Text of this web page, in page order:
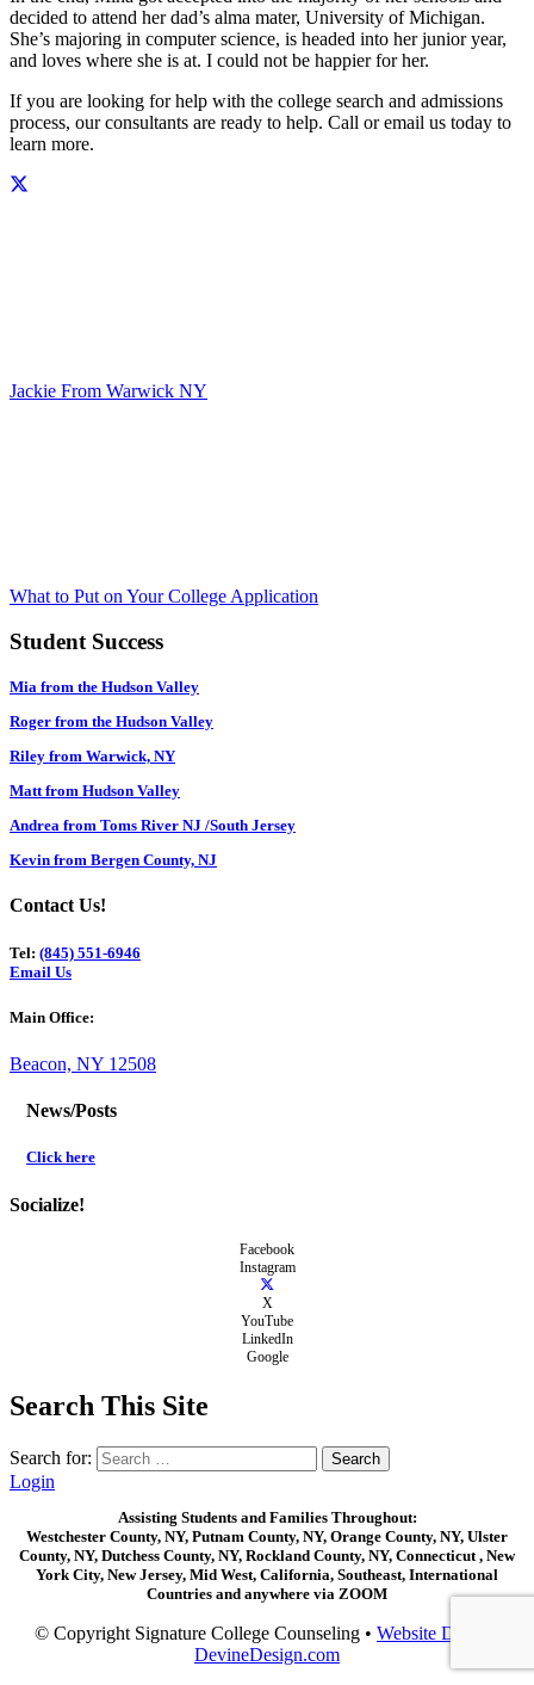
decided to attend her dad’s alma mater, University of Michigan.
She’s majoring in computer science, is headed into her junior year,
and loves where she is at. I could not be happier for her.
If you are looking for help with the college search and admissions
process, our consultants are ready to help. Call or email us today to
learn more.
Jackie From Warwick NY
What to Put on Your College Application
Student Success
Mia from the Hudson Valley
Roger from the Hudson Valley
Riley from Warwick, NY
Matt from Hudson Valley
Andrea from Toms River NJ /South Jersey
Kevin from Bergen County, NJ
Contact Us!
Tel: (845) 551-6946
Email Us
Main Office:
Beacon, NY 12508
News/Posts
Click here
Socialize!
Facebook
Instagram
X
YouTube
LinkedIn
Google
Search This Site
Search for:
Login
Assisting Students and Families Throughout:
Westchester County, NY, Putnam County, NY, Orange County, NY, Ulster
County, NY, Dutchess County, NY, Rockland County, NY, Connecticut , New
York City, New Jersey, Mid West, California, Southeast, International
Countries and anywhere via ZOOM
© Copyright Signature College Counseling • Website Design:
DevineDesign.com